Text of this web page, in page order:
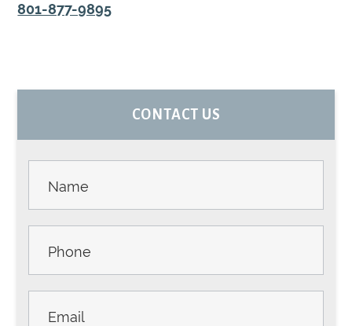
801-877-9895
PRIMARYCONTACT US
Us -
Sidebar